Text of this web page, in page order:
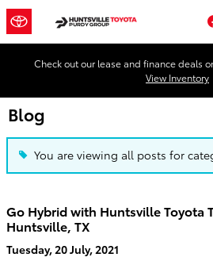
Skip to main content
Check out our lease and finance deals
View Inventory
Blog
You are viewing all posts for
Go Hybrid with Huntsville Toyota
Huntsville, TX
Tuesday, 20 July, 2021